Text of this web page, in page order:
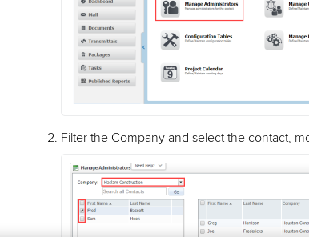
Filter the Company and select the contact,